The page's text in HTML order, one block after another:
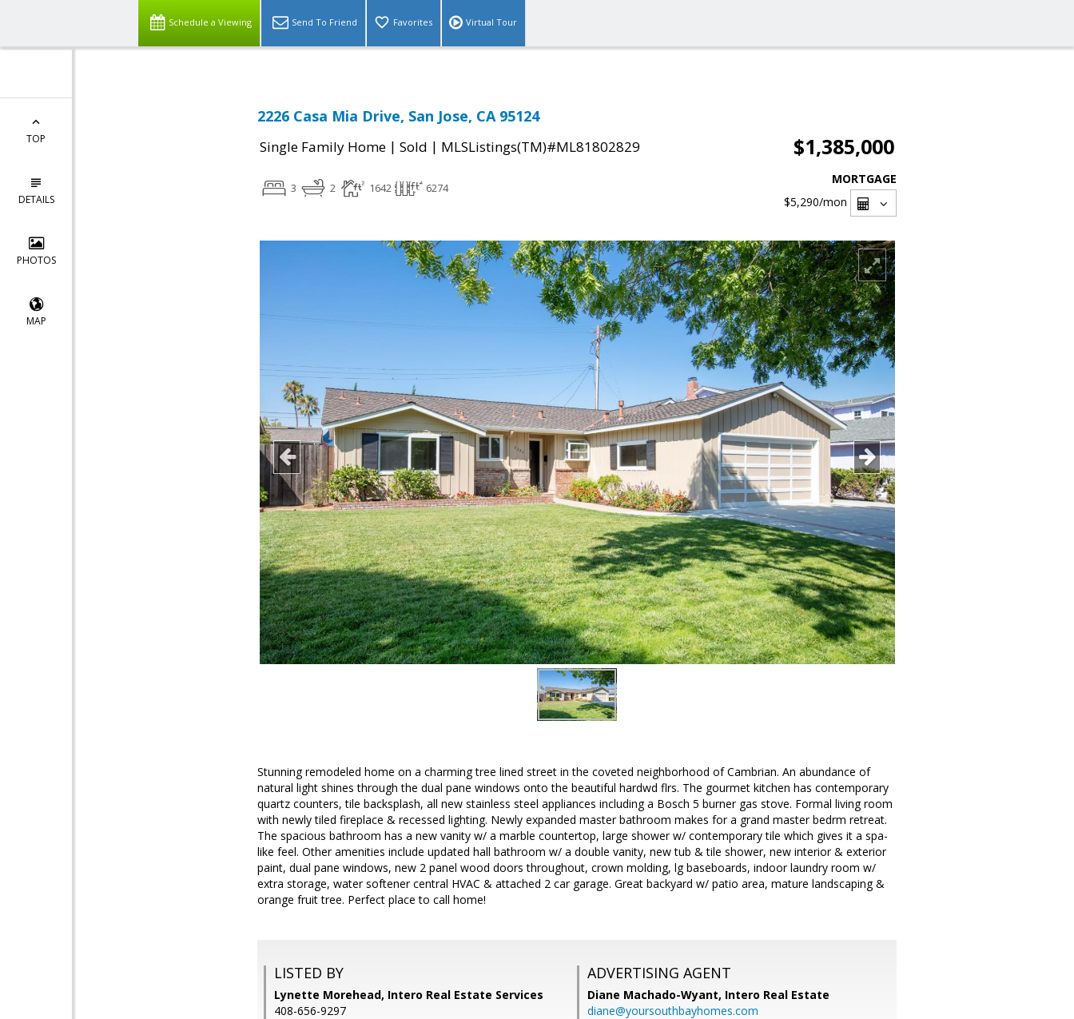
Schedule a Viewing Send To Friend Favorites Virtual Tour
TOP
DETAILS
PHOTOS
MAP
2226 Casa Mia Drive, San Jose, CA 95124
Single Family Home | Sold | MLSListings(TM)#ML81802829 $1,385,000
3 2 1642 6274
MORTGAGE
$5,290/mon
Stunning remodeled home on a charming tree lined street in the coveted neighborhood of Cambrian. An abundance of
natural light shines through the dual pane windows onto the beautiful hardwd flrs. The gourmet kitchen has contemporary
quartz counters, tile backsplash, all new stainless steel appliances including a Bosch 5 burner gas stove. Formal living room
with newly tiled fireplace & recessed lighting. Newly expanded master bathroom makes for a grand master bedrm retreat.
The spacious bathroom has a new vanity w/ a marble countertop, large shower w/ contemporary tile which gives it a spa-
like feel. Other amenities include updated hall bathroom w/ a double vanity, new tub & tile shower, new interior & exterior
paint, dual pane windows, new 2 panel wood doors throughout, crown molding, lg baseboards, indoor laundry room w/
extra storage, water softener central HVAC & attached 2 car garage. Great backyard w/ patio area, mature landscaping &
orange fruit tree. Perfect place to call home!
LISTED BY
Lynette Morehead, Intero Real Estate Services
408-656-9297
ADVERTISING AGENT
Diane Machado-Wyant, Intero Real Estate
diane@yoursouthbayhomes.com